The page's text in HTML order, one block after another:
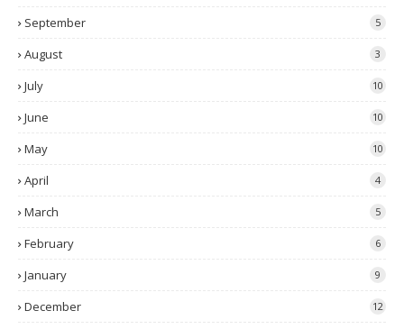
September 5
August 3
July 10
June 10
May 10
April 4
March 5
February 6
January 9
December 12